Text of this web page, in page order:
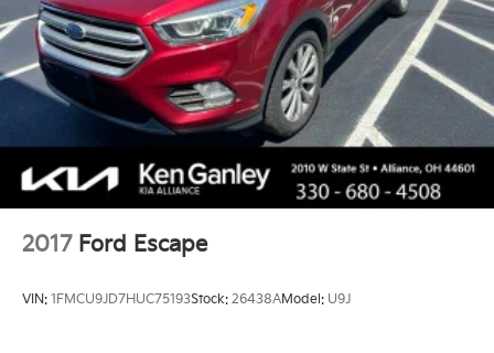
2017 Ford Escape
VIN: 1FMCU9JD7HUC75193Stock: 26438AModel: U9J